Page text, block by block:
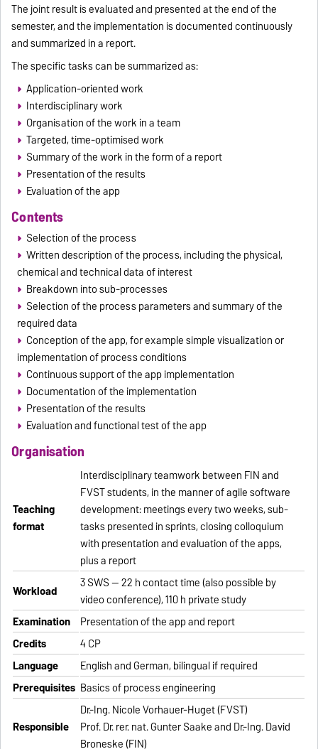
The joint result is evaluated and presented at the end of the
semester, and the implementation is documented continuously
and summarized in a report.
The specific tasks can be summarized as:
Application-oriented work
Interdisciplinary work
Organisation of the work in a team
Targeted, time-optimised work
Summary of the work in the form of a report
Presentation of the results
Evaluation of the app
Contents
Selection of the process
Written description of the process, including the physical,
chemical and technical data of interest
Breakdown into sub-processes
Selection of the process parameters and summary of the
required data
Conception of the app, for example simple visualization or
implementation of process conditions
Continuous support of the app implementation
Documentation of the implementation
Presentation of the results
Evaluation and functional test of the app
Organisation
Teaching
format
Interdisciplinary teamwork between FIN and
FVST students, in the manner of agile software
development: meetings every two weeks, sub-
tasks presented in sprints, closing colloquium
with presentation and evaluation of the apps,
plus a report
Workload
3 SWS — 22 h contact time (also possible by
video conference), 110 h private study
Examination
Presentation of the app and report
Credits
4 CP
Language
English and German, bilingual if required
Prerequisites Basics of process engineering
Responsible
Dr.-Ing. Nicole Vorhauer-Huget (FVST)
Prof. Dr. rer. nat. Gunter Saake and Dr.-Ing. David
Broneske (FIN)